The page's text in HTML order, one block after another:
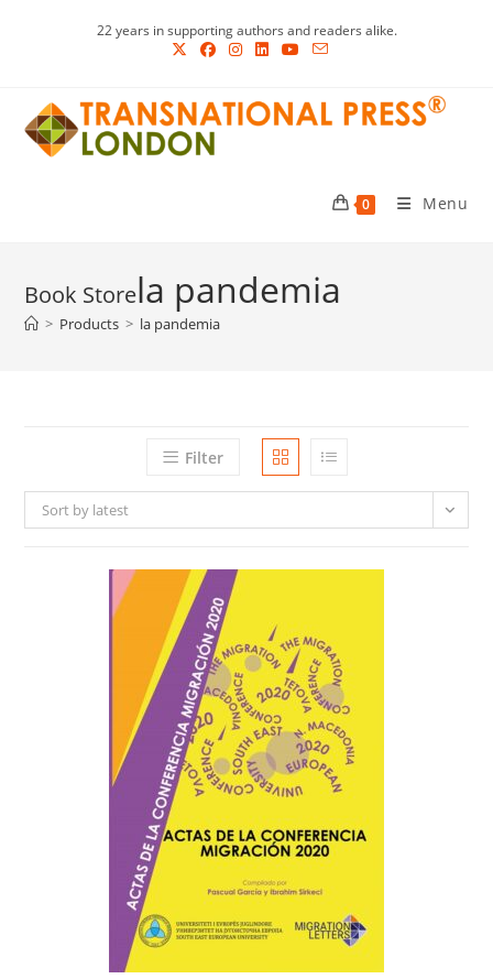
22 years in supporting authors and readers alike.
0 Menu
la pandemia
> Products > la pandemia
Filter
Sort by latest